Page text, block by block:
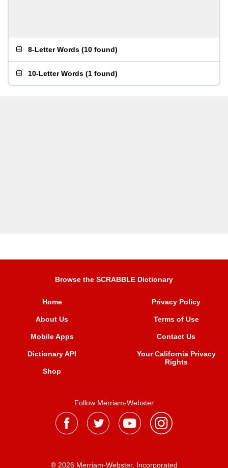
8-Letter Words (10 found)
10-Letter Words (1 found)
Browse the SCRABBLE Dictionary
Home
About Us
Mobile Apps
Dictionary API
Shop
Privacy Policy
Terms of Use
Contact Us
Your California Privacy
Rights
Follow Merriam-Webster
® 2026 Merriam-Webster, Incorporated